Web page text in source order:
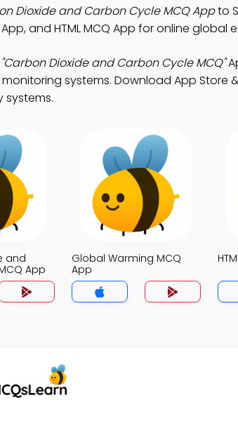
Dioxide and Carbon Cycle MCQ Appto
and HTML MCQ App for online global
"Carbon Dioxide and Carbon Cycle MCQ"
systems. Download App Store
systems.
and
App
Global Warming MCQ
App